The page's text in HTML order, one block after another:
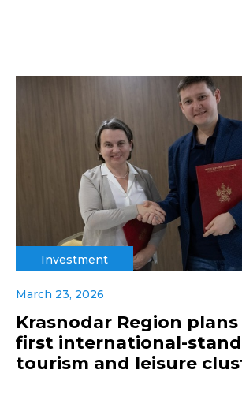
Investment
March 23, 2026
Krasnodar Region plans
first international-
tourism and leisure